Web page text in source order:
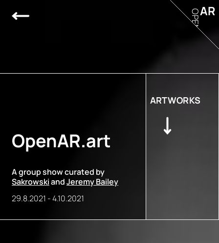
OpenAR.art
A group show curated by
SakrowskiandJeremy Bailey
29.8.2021 -4.10.2021
ARTWORKS
AR
OPEN